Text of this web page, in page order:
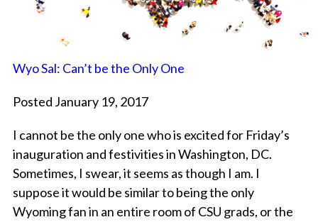
Wyo Sal: Can’t be the Only One
Posted January 19, 2017
I cannot be the only one who is excited for Friday’s
inauguration and festivities in Washington, DC.
Sometimes, I swear, it seems as though I am. I
suppose it would be similar to being the only
Wyoming fan in an entire room of CSU grads, or the